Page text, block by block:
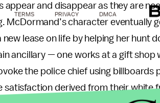
appear and disappear as they are
McDormand’s character eventually
lease on life by helping her hunt
ancillary — one works at a gift
the police chief using billboards
satisfaction derived from their white
TERMS PRIVACY DMCA